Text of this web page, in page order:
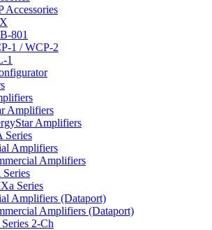
Accessories
801
1 / WCP-2
1
Amplifiers
Amplifiers
Series
Amplifiers
Amplifiers
Series
Amplifiers (Dataport)
Amplifiers (Dataport)
2-Ch